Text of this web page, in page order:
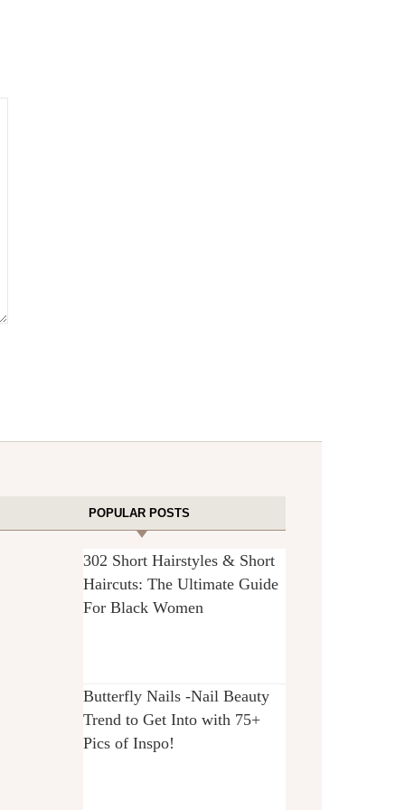
POPULAR POSTS
302 Short Hairstyles & Short
Haircuts: The Ultimate Guide
For Black Women
Butterfly Nails -Nail Beauty
Trend to Get Into with 75+
Pics of Inspo!